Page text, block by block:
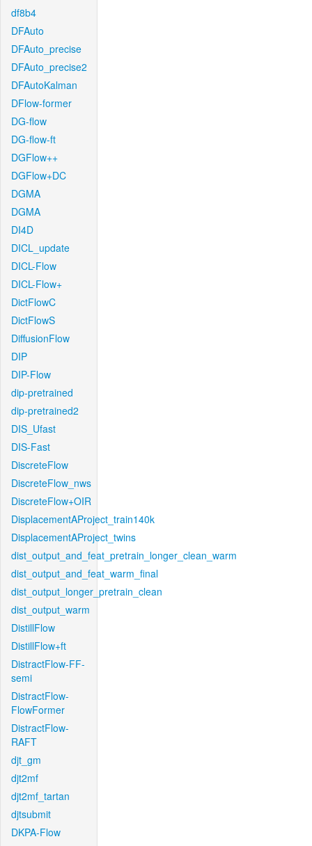
df8b4
DFAuto
DFAuto_precise
DFAuto_precise2
DFAutoKalman
DFlow-former
DG-flow
DG-flow-ft
DGFlow++
DGFlow+DC
DGMA
DGMA
DI4D
DICL_update
DICL-Flow
DICL-Flow+
DictFlowC
DictFlowS
DiffusionFlow
DIP
DIP-Flow
dip-pretrained
dip-pretrained2
DIS_Ufast
DIS-Fast
DiscreteFlow
DiscreteFlow_nws
DiscreteFlow+OIR
DisplacementAProject_train140k
DisplacementAProject_twins
dist_output_and_feat_pretrain_longer_clean_warm
dist_output_and_feat_warm_final
dist_output_longer_pretrain_clean
dist_output_warm
DistillFlow
DistillFlow+ft
DistractFlow-FF-
semi
DistractFlow-
FlowFormer
DistractFlow-
RAFT
djt_gm
djt2mf
djt2mf_tartan
djtsubmit
DKPA-Flow